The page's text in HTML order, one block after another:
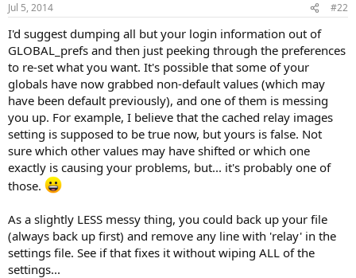
Jul 5, 2014 #22
I'd suggest dumping all but your login information out of
GLOBAL_prefs and then just peeking through the preferences
to re-set what you want. It's possible that some of your
globals have now grabbed non-default values (which may
have been default previously), and one of them is messing
you up. For example, I believe that the cached relay images
setting is supposed to be true now, but yours is false. Not
sure which other values may have shifted or which one
exactly is causing your problems, but... it's probably one of
those.
As a slightly LESS messy thing, you could back up your file
(always back up first) and remove any line with 'relay' in the
settings file. See if that fixes it without wiping ALL of the
settings...